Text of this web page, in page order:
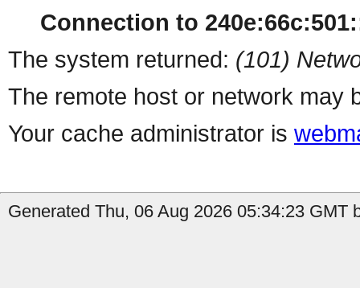
Connection to
The system returned: (101)
The remote host or network may
Your cache administrator is
Generated Thu, 06 Aug 2026 05:34:23